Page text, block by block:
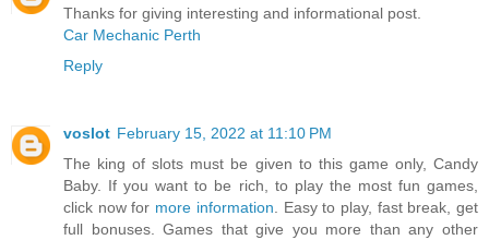
Thanks for giving interesting and informational post.
Car Mechanic Perth
Reply
voslot February 15, 2022 at 11:10 PM
The king of slots must be given to this game only, Candy
Baby. If you want to be rich, to play the most fun games,
click now for more information. Easy to play, fast break, get
full bonuses. Games that give you more than any other